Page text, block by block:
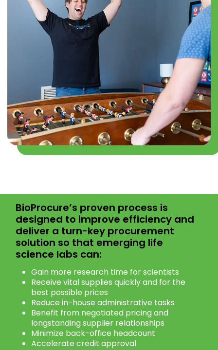
BioProcure’s proven process is
designed to improve efficiency and
deliver a turn-key procurement
solution so that emerging life
science labs can:
Gain more research time for scientists
Receive vital supplies quickly and for the
best possible prices
Reduce in-house administrative tasks
Benefit from negotiated pricing and
longstanding supplier relationships
Minimize back-office headcount
Accelerate credit approval